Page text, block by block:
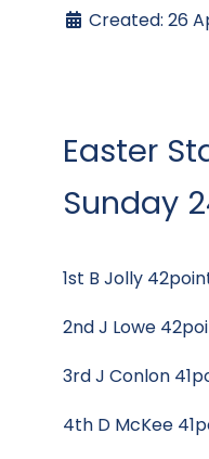
Created: 26
Easter
Sunday
1st B Jolly
2nd J Lowe
3rd J Conlon
4th D McKee